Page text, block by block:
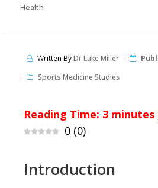
Health
Written ByDr Luke Miller
Sports Medicine Studies
Reading Time: 3 minutes
0 (0)
Introduction